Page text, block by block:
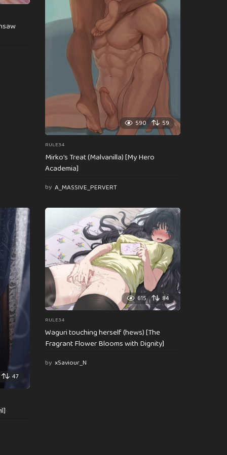
590 59
RULE34
Mirko’s Treat (Malvanilla) [My Hero
Academia]
by A_MASSIVE_PERVERT
47
615 84
RULE34
Waguri touching herself (hews) [The
Fragrant Flower Blooms with Dignity]
by xSaviour_N